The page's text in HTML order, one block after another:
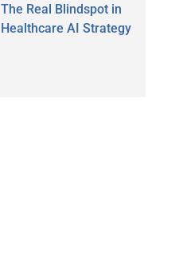
The Real Blindspot in
Healthcare AI Strategy